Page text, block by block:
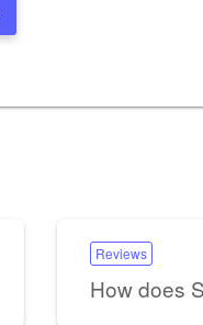
Reviews
How does